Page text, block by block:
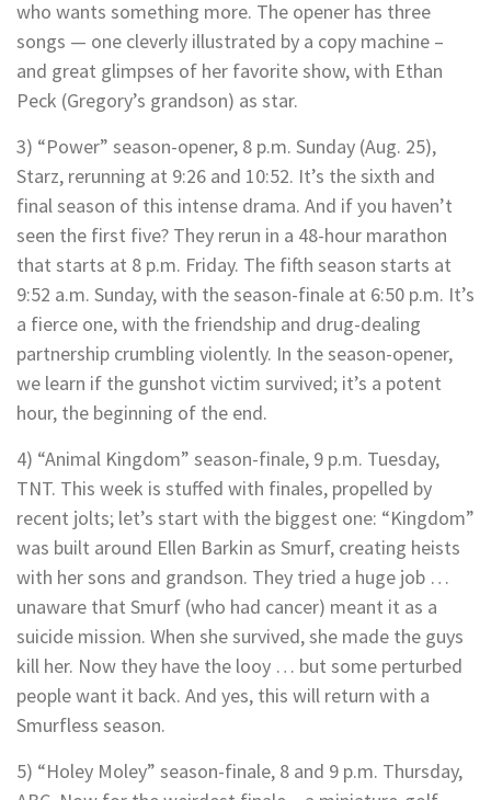
who wants something more. The opener has three
songs — one cleverly illustrated by a copy machine –
and great glimpses of her favorite show, with Ethan
Peck (Gregory’s grandson) as star.
3) “Power” season-opener, 8 p.m. Sunday (Aug. 25),
Starz, rerunning at 9:26 and 10:52. It’s the sixth and
final season of this intense drama. And if you haven’t
seen the first five? They rerun in a 48-hour marathon
that starts at 8 p.m. Friday. The fifth season starts at
9:52 a.m. Sunday, with the season-finale at 6:50 p.m. It’s
a fierce one, with the friendship and drug-dealing
partnership crumbling violently. In the season-opener,
we learn if the gunshot victim survived; it’s a potent
hour, the beginning of the end.
4) “Animal Kingdom” season-finale, 9 p.m. Tuesday,
TNT. This week is stuffed with finales, propelled by
recent jolts; let’s start with the biggest one: “Kingdom”
was built around Ellen Barkin as Smurf, creating heists
with her sons and grandson. They tried a huge job …
unaware that Smurf (who had cancer) meant it as a
suicide mission. When she survived, she made the guys
kill her. Now they have the looy … but some perturbed
people want it back. And yes, this will return with a
Smurfless season.
5) “Holey Moley” season-finale, 8 and 9 p.m. Thursday,